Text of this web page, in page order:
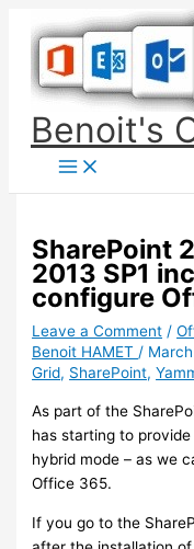
content
Benoit's
SharePoint
2013 SP1
configure
Leave a Comment /
Benoit HAMET /
Grid, SharePoint,
As part of the
has starting to
hybrid mode – as we
Office 365.
If you go to the